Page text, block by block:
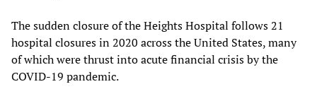
The sudden closure of the Heights Hospital follows 21
hospital closures in 2020 across the United States, many
of which were thrust into acute financial crisis by the
COVID-19 pandemic.